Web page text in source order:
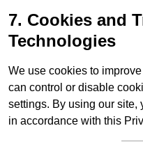
7. Cookies and
Technologies
We use cookies to
can control or disable
settings. By using our site,
in accordance with this